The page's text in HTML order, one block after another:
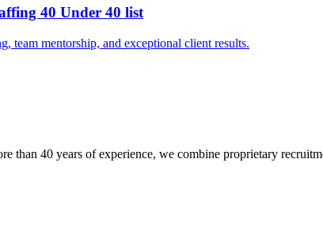
40 Under 40 list
team mentorship, and exceptional client results.
than 40 years of experience, we combine proprietary